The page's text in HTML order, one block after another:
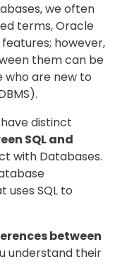
we often
terms, Oracle
however,
them can be
who are new to
distinct
SQL and
with Databases.
uses SQL to
between
understand their